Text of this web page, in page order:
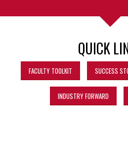
QUICK
FACULTY TOOLKIT SUCCESS
INDUSTRY FORWARD